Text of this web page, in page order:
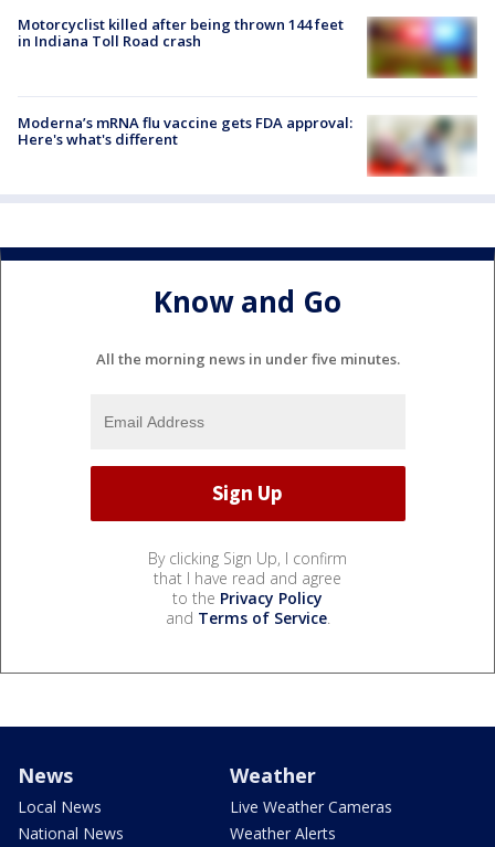
Motorcyclist killed after being thrown 144 feet
in Indiana Toll Road crash
Moderna’s mRNA flu vaccine gets FDA approval:
Here's what's different
Know and Go
All the morning news in under five minutes.
By clicking Sign Up, I confirm
that I have read and agree
to the Privacy Policy
and Terms of Service.
News
Local News
National News
Weather
Live Weather Cameras
Weather Alerts